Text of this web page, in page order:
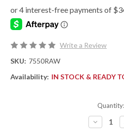
Write a Review
SKU: 7550RAW
Availability: IN STOCK & READY
Quantity: